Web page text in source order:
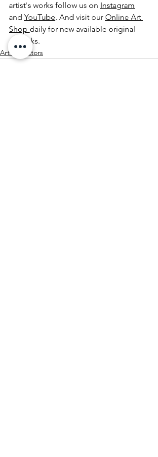
artist's works follow us on Instagram
and YouTube. And visit our Online Art
Shop daily for new available original
artworks.
Art Collectors